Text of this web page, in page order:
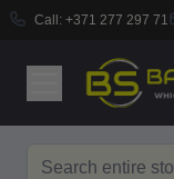
Call: +371 277 297 71